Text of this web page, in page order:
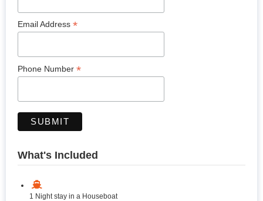
Email Address *
Phone Number *
What's Included
1 Night stay in a Houseboat